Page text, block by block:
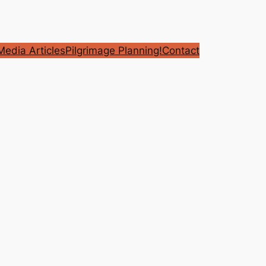
ArticlesPilgrimage Planning!Contact